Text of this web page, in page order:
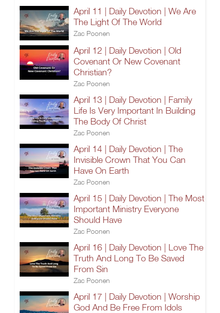
April 11 | Daily Devotion | We Are
The Light Of The World
Zac Poonen
April 12 | Daily Devotion | Old
Covenant Or New Covenant
Christian?
Zac Poonen
April 13 | Daily Devotion | Family
Life Is Very Important In Building
The Body Of Christ
Zac Poonen
April 14 | Daily Devotion | The
Invisible Crown That You Can
Have On Earth
Zac Poonen
April 15 | Daily Devotion | The Most
Important Ministry Everyone
Should Have
Zac Poonen
April 16 | Daily Devotion | Love The
Truth And Long To Be Saved
From Sin
Zac Poonen
April 17 | Daily Devotion | Worship
God And Be Free From Idols